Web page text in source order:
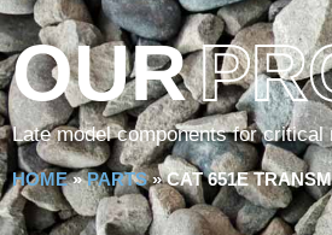
OUR
Late model components for
HOME»PARTS»CAT 651E